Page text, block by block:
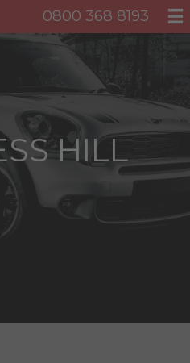
0800 368 8193
HILL